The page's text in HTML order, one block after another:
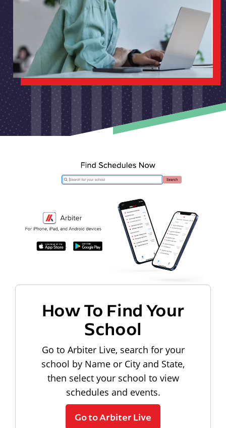
How To Find Your
School
Go to Arbiter Live, search for your
school by Name or City and State,
then select your school to view
schedules and events.
Go to Arbiter Live